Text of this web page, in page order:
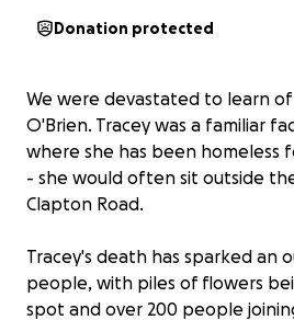
Donation protected
We were devastated to learn
O'Brien. Tracey was a familiar
where she has been homeless
- she would often sit outside
Clapton Road.
Tracey's death has sparked an
people, with piles of flowers
spot and over 200 people